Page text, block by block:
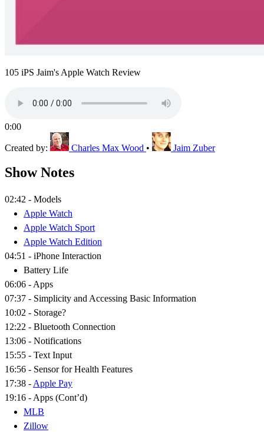
105 iPS Jaim's Apple Watch Review
0:00
Created by: Charles Max Wood • Jaim Zuber
Show Notes
02:42 - Models
Apple Watch
Apple Watch Sport
Apple Watch Edition
04:51 - iPhone Interaction
Battery Life
06:06 - Apps
07:37 - Simplicity and Accessing Basic Information
10:02 - Storage?
12:22 - Bluetooth Connection
13:06 - Notifications
15:55 - Text Input
16:56 - Sensor for Health Features
17:38 - Apple Pay
19:16 - Apps (Cont’d)
MLB
Zillow